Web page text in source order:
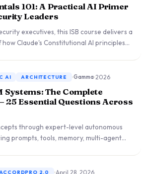
101: A Practical AI Primer
Leaders
executives, this ISB course delivers a
Claude's Constitutional AI principles
AI ARCHITECTURE Gamma 2026
Systems: The Complete
25 Essential Questions Across
through expert-level autonomous
prompts, tools, memory, multi-agent
ACCORDPRO 2.0 April 28, 2026